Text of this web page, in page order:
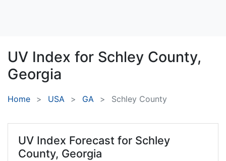
UV Index for Schley County,
Georgia
Home USA GA Schley County
UV Index Forecast for Schley
County, Georgia